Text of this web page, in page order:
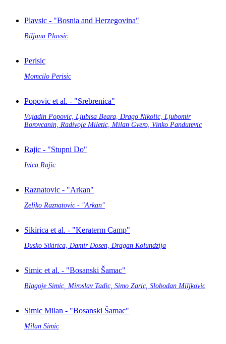
Plavsic - "Bosnia and Herzegovina"
Biljana Plavsic
Perisic
Momcilo Perisic
Popovic et al. - "Srebrenica"
Vujadin Popovic, Ljubisa Beara, Drago Nikolic, Ljubomir
Borovcanin, Radivoje Miletic, Milan Gvero, Vinko Pandurevic
Rajic - "Stupni Do"
Ivica Rajic
Raznatovic - "Arkan"
Zeljko Raznatovic - "Arkan"
Sikirica et al. - "Keraterm Camp"
Dusko Sikirica, Damir Dosen, Dragan Kolundzija
Simic et al. - "Bosanski Šamac"
Blagoje Simic, Miroslav Tadic, Simo Zaric, Slobodan Miljkovic
Simic Milan - "Bosanski Šamac"
Milan Simic